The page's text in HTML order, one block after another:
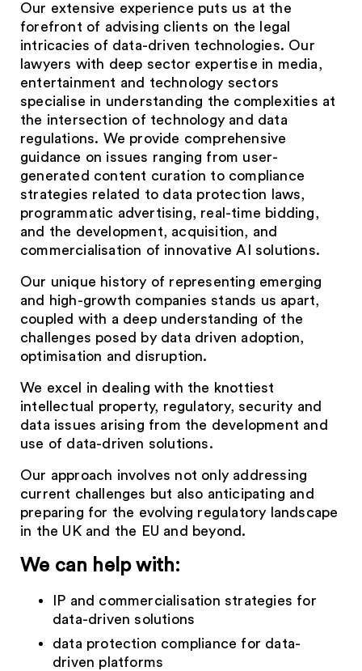
Our extensive experience puts us at the
forefront of advising clients on the legal
intricacies of data-driven technologies. Our
lawyers with deep sector expertise in media,
entertainment and technology sectors
specialise in understanding the complexities at
the intersection of technology and data
regulations. We provide comprehensive
guidance on issues ranging from user-
generated content curation to compliance
strategies related to data protection laws,
programmatic advertising, real-time bidding,
and the development, acquisition, and
commercialisation of innovative AI solutions.
Our unique history of representing emerging
and high-growth companies stands us apart,
coupled with a deep understanding of the
challenges posed by data driven adoption,
optimisation and disruption.
We excel in dealing with the knottiest
intellectual property, regulatory, security and
data issues arising from the development and
use of data-driven solutions.
Our approach involves not only addressing
current challenges but also anticipating and
preparing for the evolving regulatory landscape
in the UK and the EU and beyond.
We can help with:
IP and commercialisation strategies for
data-driven solutions
data protection compliance for data-
driven platforms